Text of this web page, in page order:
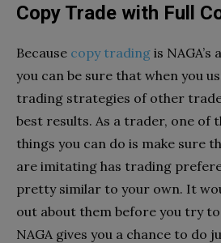
Copy Trade with Full
Because copy trading is
you can be sure that when you
trading strategies of other
best results. As a trader, one of
things you can do is make sure
are imitating has trading
pretty similar to your own. It
out about them before you try
NAGA gives you a chance to do